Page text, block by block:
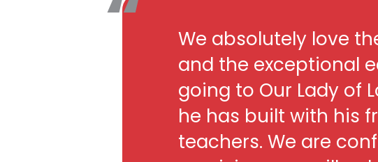
We absolutely love
and the exceptional
going to Our Lady of
he has built with his
teachers. We are